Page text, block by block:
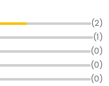
(2)
(1)
(0)
(0)
(0)